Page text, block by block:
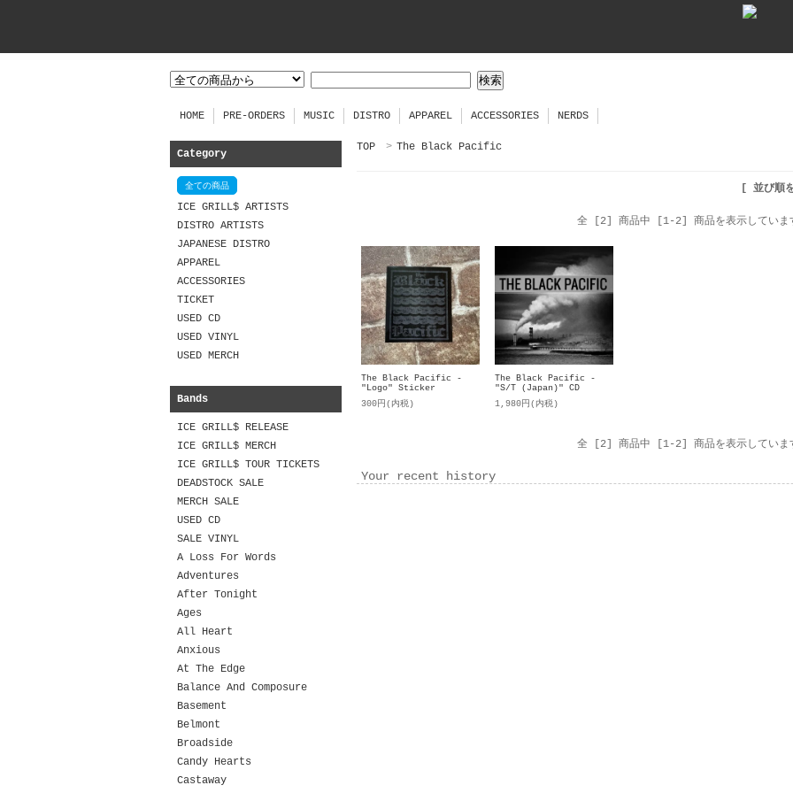
HOME PRE-ORDERS MUSIC DISTRO APPAREL ACCESSORIES NERDS
TOP > The Black Pacific
[ 並び順
全 [2] 商品中 [1-2] 商品を表示していま
The Black Pacific -
"Logo" Sticker
300円(内税)
The Black Pacific -
"S/T (Japan)" CD
1,980円(内税)
全 [2] 商品中 [1-2] 商品を表示していま
Your recent history
Category
全ての商品
ICE GRILL$ ARTISTS
DISTRO ARTISTS
JAPANESE DISTRO
APPAREL
ACCESSORIES
TICKET
USED CD
USED VINYL
USED MERCH
Bands
ICE GRILL$ RELEASE
ICE GRILL$ MERCH
ICE GRILL$ TOUR TICKETS
DEADSTOCK SALE
MERCH SALE
USED CD
SALE VINYL
A Loss For Words
Adventures
After Tonight
Ages
All Heart
Anxious
At The Edge
Balance And Composure
Basement
Belmont
Broadside
Candy Hearts
Castaway